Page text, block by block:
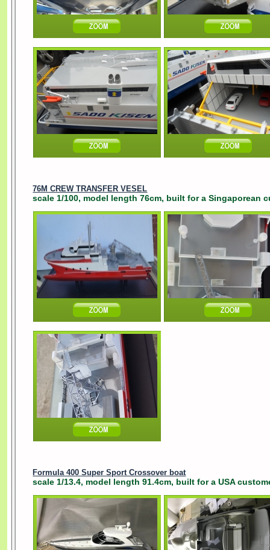
76M CREW TRANSFER VESEL
scale 1/100, model length 76cm, built for a Singaporean
Formula 400 Super Sport Crossover boat
scale 1/13.4, model length 91.4cm, built for a USA